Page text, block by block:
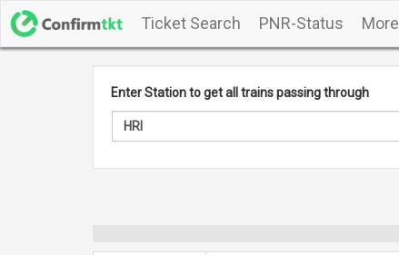
Ticket Search PNR-Status More
Enter Station to get all trains passing through